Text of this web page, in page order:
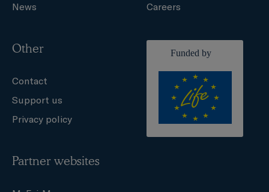
News
Careers
Other
Contact
Support us
Privacy policy
Partner websites